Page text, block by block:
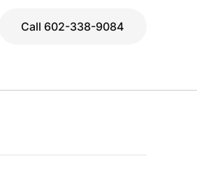
Call 602-338-9084